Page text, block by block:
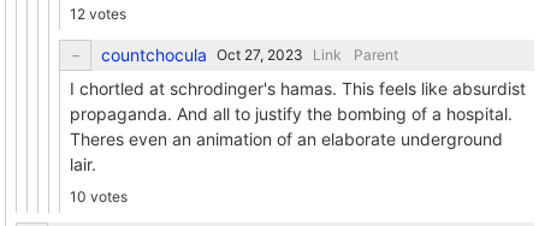
12 votes
countchocula Link Parent
I chortled at schrodinger's hamas. This feels like absurdist
propaganda. And all to justify the bombing of a hospital.
Theres even an animation of an elaborate underground
lair.
10 votes